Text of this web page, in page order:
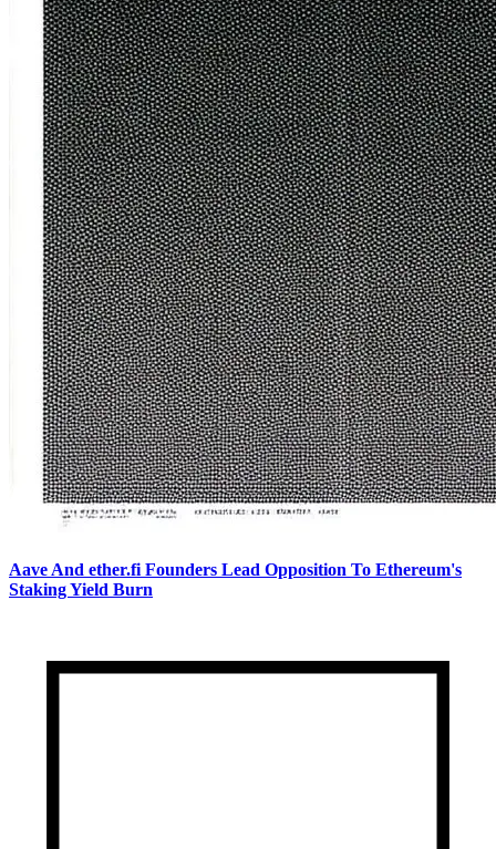
Aave And ether.fi Founders Lead Opposition To Ethereum's
Staking Yield Burn